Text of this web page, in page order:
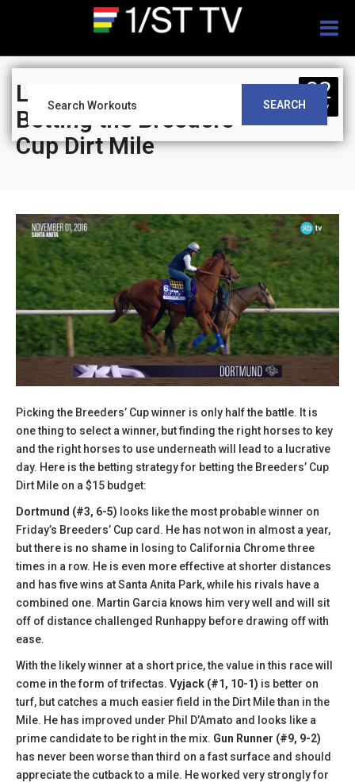
SEARCH
Leverage Plays:
Betting the Breeders’
Cup Dirt Mile
02
NOV
Picking the Breeders’ Cup winner is only half the battle. It is
one thing to select a winner, but finding the right horses to key
and the right horses to use underneath will lead to a lucrative
day. Here is the betting strategy for betting the Breeders’ Cup
Dirt Mile on a $15 budget:
Dortmund (#3, 6-5) looks like the most probable winner on
Friday’s Breeders’ Cup card. He has not won in almost a year,
but there is no shame in losing to California Chrome three
times in a row. He is even more effective at shorter distances
and has five wins at Santa Anita Park, while his rivals have a
combined one. Martin Garcia knows him very well and will sit
off of distance challenged Runhappy before drawing off with
ease.
With the likely winner at a short price, the value in this race will
come in the form of trifectas. Vyjack (#1, 10-1) is better on
turf, but catches a much easier field in the Dirt Mile than in the
Mile. He has improved under Phil D’Amato and looks like a
prime candidate to be right in the mix. Gun Runner (#9, 9-2)
has never been worse than third on a fast surface and should
appreciate the cutback to a mile. He worked very strongly for